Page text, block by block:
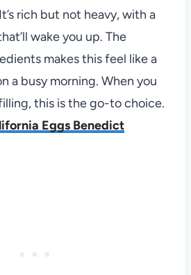
rich but not heavy, with a
wake you up. The
makes this feel like a
a busy morning. When you
this is the go-to choice.
Eggs Benedict